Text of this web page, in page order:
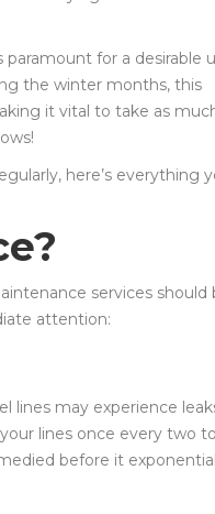
for a desirable
the winter months, this
it vital to take as
here’s everything
services should
attention:
lines may experience
lines once every two to
before it